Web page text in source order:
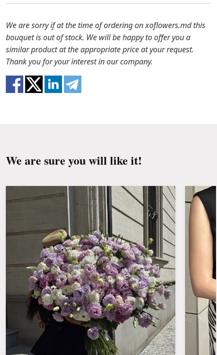
to solve the problem.
In case any of the bouquet components are out of
stock, we will offer you the substitutes. Also be
ready that flowers are live material, so bouquets
100% do not repeat the picture.
the packaging from the bouquet and trim the
stems with a knife or secateurs.
Fill the vase about 2/3 full with water and
clean the stems from the leaves if they reach
the water.
We are sorry if at the time of ordering on xoflowers.md this
bouquet is out of stock. We will be happy to offer you a
similar product at the appropriate price at your request.
Thank you for your interest in our company.
We are sure you will like it!